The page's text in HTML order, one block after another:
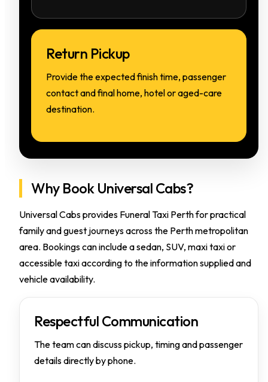
Return Pickup
Provide the expected finish time, passenger
contact and final home, hotel or aged-care
destination.
Why Book Universal Cabs?
Universal Cabs provides Funeral Taxi Perth for practical
family and guest journeys across the Perth metropolitan
area. Bookings can include a sedan, SUV, maxi taxi or
accessible taxi according to the information supplied and
vehicle availability.
Respectful Communication
The team can discuss pickup, timing and passenger
details directly by phone.